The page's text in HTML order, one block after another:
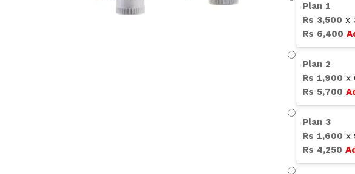
Plan 1
Rs 3,500 x
Rs 6,400
Plan 2
Rs 1,900 x
Rs 5,700
Plan 3
Rs 1,600 x
Rs 4,250